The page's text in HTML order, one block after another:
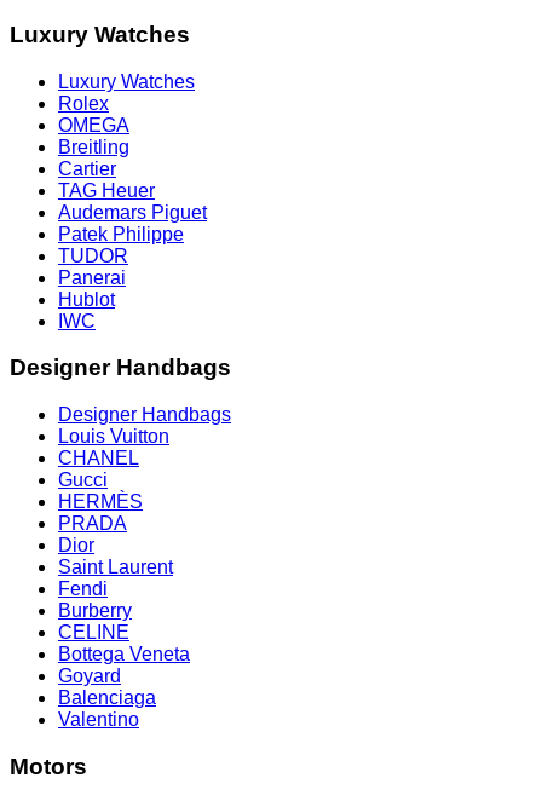
Luxury Watches
Luxury Watches
Rolex
OMEGA
Breitling
Cartier
TAG Heuer
Audemars Piguet
Patek Philippe
TUDOR
Panerai
Hublot
IWC
Designer Handbags
Designer Handbags
Louis Vuitton
CHANEL
Gucci
HERMÈS
PRADA
Dior
Saint Laurent
Fendi
Burberry
CELINE
Bottega Veneta
Goyard
Balenciaga
Valentino
Motors